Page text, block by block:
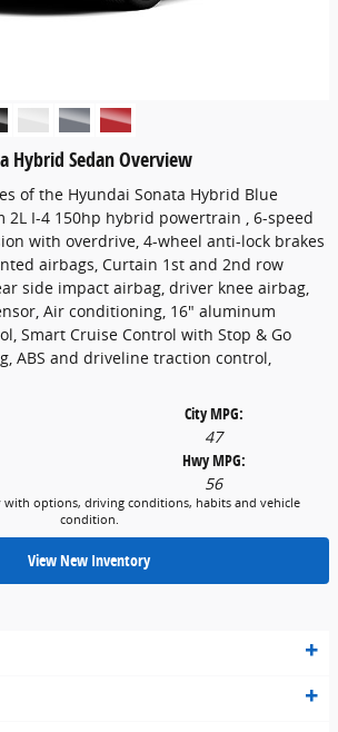
Hybrid Sedan Overview
of the Hyundai Sonata Hybrid Blue
2L I-4 150hp hybrid powertrain , 6-speed
with overdrive, 4-wheel anti-lock brakes
airbags, Curtain 1st and 2nd row
side impact airbag, driver knee airbag,
Air conditioning, 16" aluminum
Smart Cruise Control with Stop & Go
ABS and driveline traction control,
City MPG:
47
Hwy MPG:
56
with options, driving conditions, habits and vehicle
condition.
View New Inventory